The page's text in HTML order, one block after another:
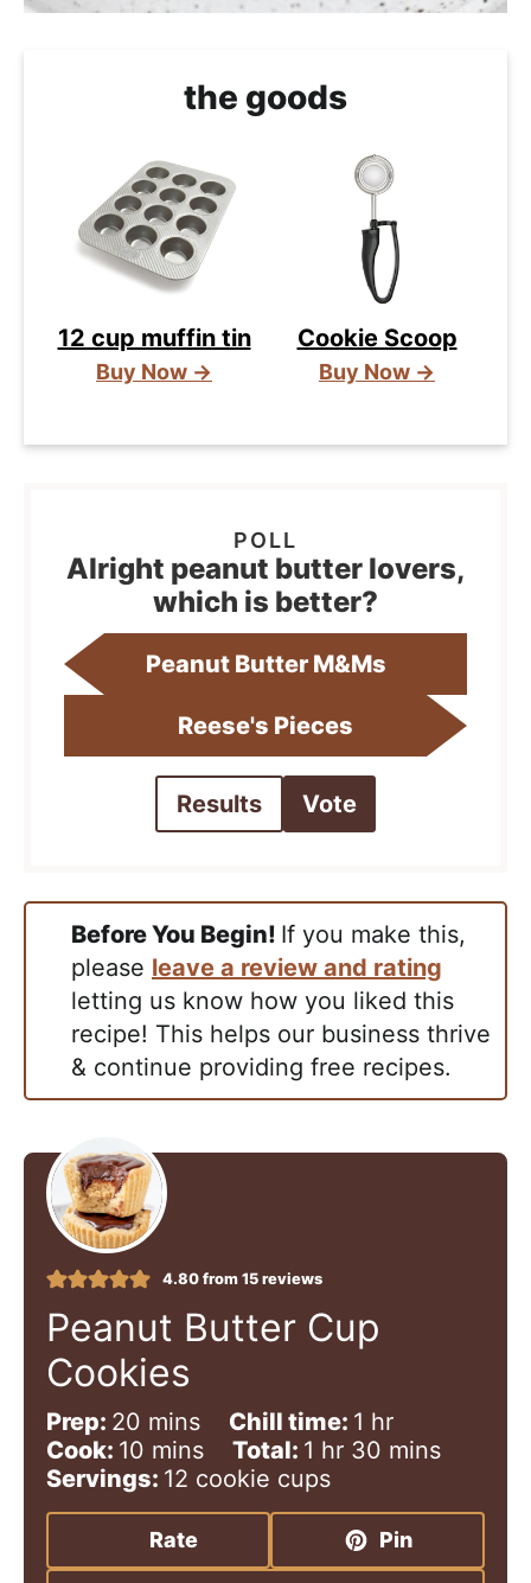
the goods
12 cup muffin tin
Buy Now →
Cookie Scoop
Buy Now →
Alright peanut butter lovers,
which is better?
Peanut Butter M&Ms
Reese's Pieces
Results Vote
Before You Begin! If you make this,
please leave a review and rating
letting us know how you liked this
recipe! This helps our business thrive
& continue providing free recipes.
4.80from 15reviews
Peanut Butter Cup
Cookies
Prep: 20 m
i
n
u
e
mins Chill time: 1 h
o
r
hr
Cook: 10 m
i
n
u
t
mins Total: 1 h
o
u
hr 30 m
n
u
t
mins
Servings: 12 cookie cups
Rate Pin